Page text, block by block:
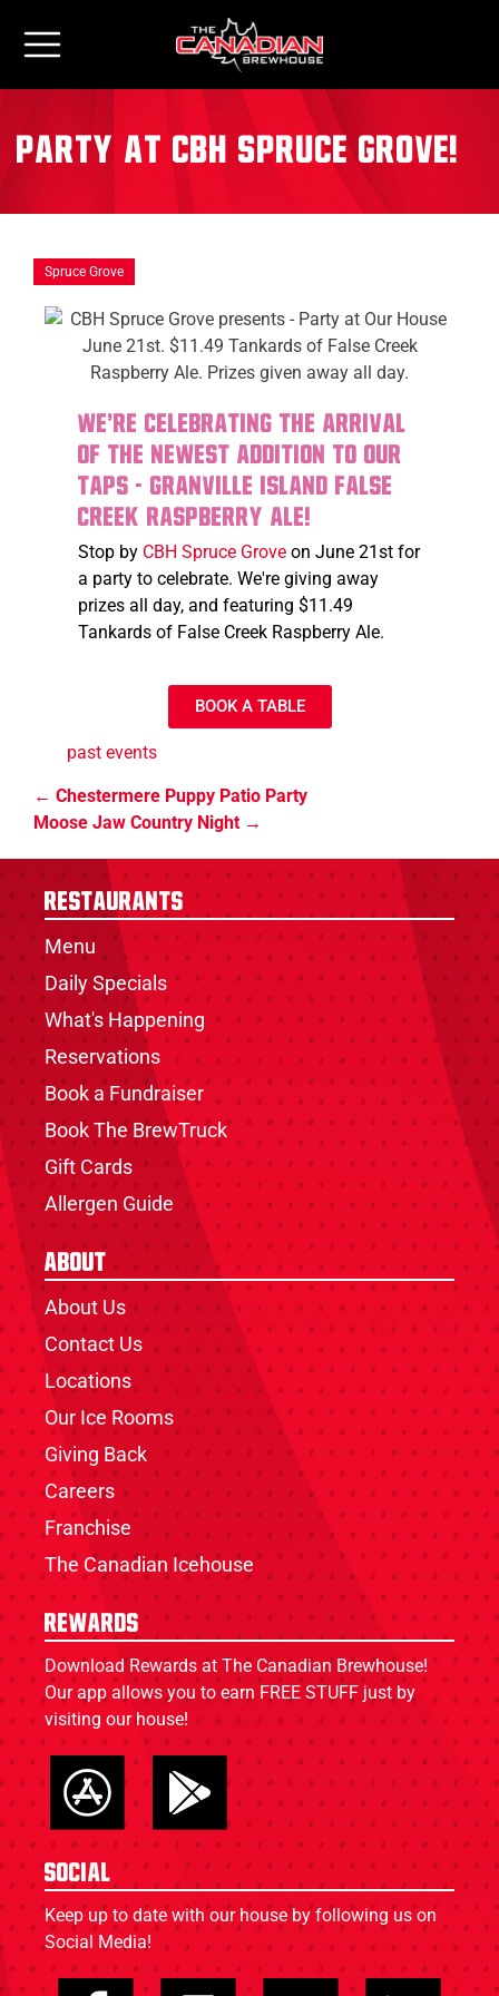
Party at CBH Spruce Grove!
Spruce Grove
We're celebrating the arrival
of the newest addition to our
taps - Granville Island False
Creek Raspberry Ale!
Stop by CBH Spruce Grove on June 21st for
a party to celebrate. We're giving away
prizes all day, and featuring $11.49
Tankards of False Creek Raspberry Ale.
BOOK A TABLE
past events
Chestermere Puppy Patio Party
Moose Jaw Country Night
Restaurants
Menu
Daily Specials
What's Happening
Reservations
Book a Fundraiser
Book The BrewTruck
Gift Cards
Allergen Guide
About
About Us
Contact Us
Locations
Our Ice Rooms
Giving Back
Careers
Franchise
The Canadian Icehouse
Rewards
Download Rewards at The Canadian Brewhouse!
Our app allows you to earn FREE STUFF just by
visiting our house!
Social
Keep up to date with our house by following us on
Social Media!